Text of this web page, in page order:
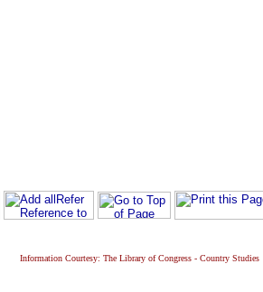
Information Courtesy: The Library of Congress - Country Studies